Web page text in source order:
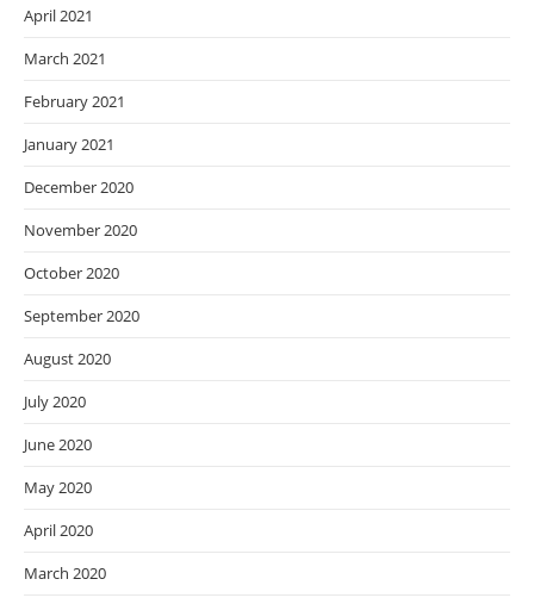
April 2021
March 2021
February 2021
January 2021
December 2020
November 2020
October 2020
September 2020
August 2020
July 2020
June 2020
May 2020
April 2020
March 2020